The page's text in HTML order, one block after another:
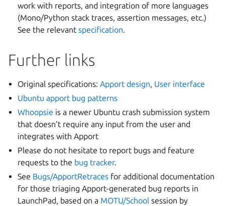
work with reports, and integration of more languages
(Mono/Python stack traces, assertion messages, etc.)
See the relevantspecification.
Further links
Original specifications:Apport design, User interface
Ubuntu apport bug patterns
Whoopsie is a newer Ubuntu crash submission system
that doesn’t require any input from the user and
integrates with Apport
Please do not hesitate to report bugs and feature
requests to the bug tracker.
See Bugs/ApportRetraces for additional documentation
for those triaging Apport-generated bug reports in
LaunchPad, based on a MOTU/School session by